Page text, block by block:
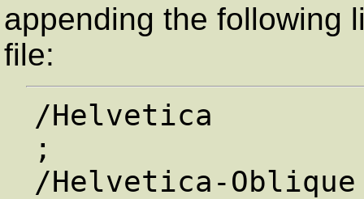
appending the following
file:
/Helvetica
;
/Helvetica-